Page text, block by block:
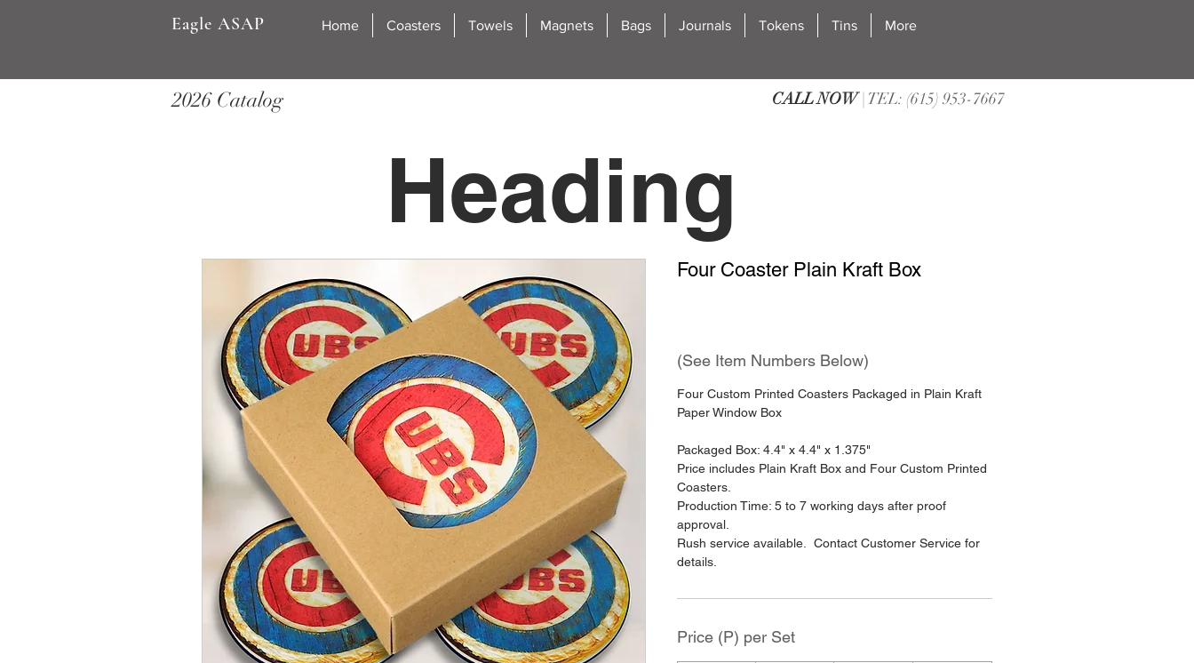
Eagle ASAP Home Coasters Towels Magnets Bags Journals Tokens Tins More
2026 Catalog CALL NOW| TEL: (615) 953-7667
Heading
2
Four Coaster Plain Kraft Box
(See Item Numbers Below)
Four Custom Printed Coasters Packaged in Plain Kraft
Paper Window Box
Packaged Box: 4.4" x 4.4" x 1.375"
Price includes Plain Kraft Box and Four Custom Printed
Coasters.
Production Time: 5 to 7 working days after proof
approval.
Rush service available. Contact Customer Service for
details.
Price (P) per Set